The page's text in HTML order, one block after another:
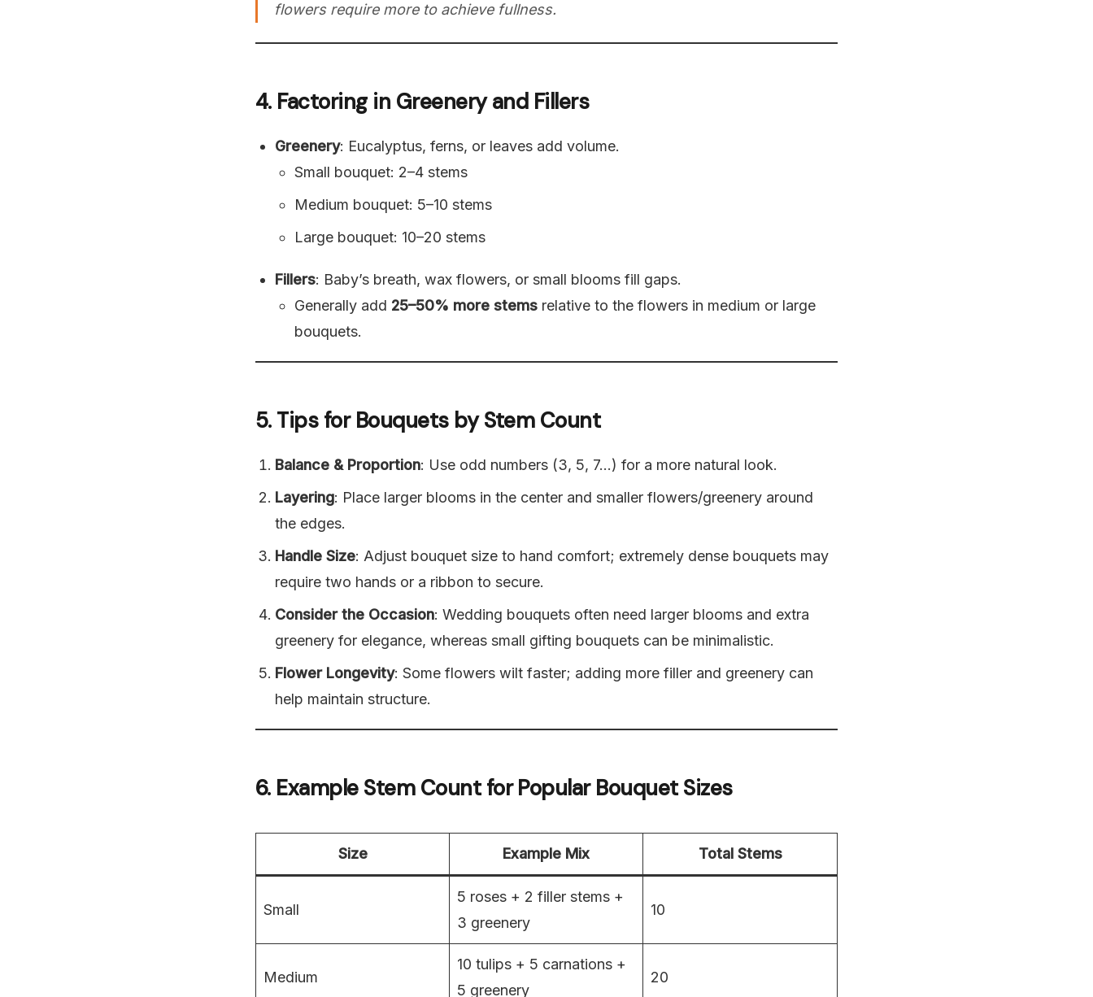
flowers require more to achieve fullness.
4. Factoring in Greenery and Fillers
Greenery: Eucalyptus, ferns, or leaves add volume.
Small bouquet: 2–4 stems
Medium bouquet: 5–10 stems
Large bouquet: 10–20 stems
Fillers: Baby’s breath, wax flowers, or small blooms fill gaps.
Generally add 25–50% more stems relative to the flowers in medium or large
bouquets.
5. Tips for Bouquets by Stem Count
Balance & Proportion: Use odd numbers (3, 5, 7…) for a more natural look.
Layering: Place larger blooms in the center and smaller flowers/greenery around
the edges.
Handle Size: Adjust bouquet size to hand comfort; extremely dense bouquets may
require two hands or a ribbon to secure.
Consider the Occasion: Wedding bouquets often need larger blooms and extra
greenery for elegance, whereas small gifting bouquets can be minimalistic.
Flower Longevity: Some flowers wilt faster; adding more filler and greenery can
help maintain structure.
6. Example Stem Count for Popular Bouquet Sizes
Size Example Mix Total Stems
Small
5 roses + 2 filler stems +
3 greenery
10
Medium
10 tulips + 5 carnations +
5 greenery
20